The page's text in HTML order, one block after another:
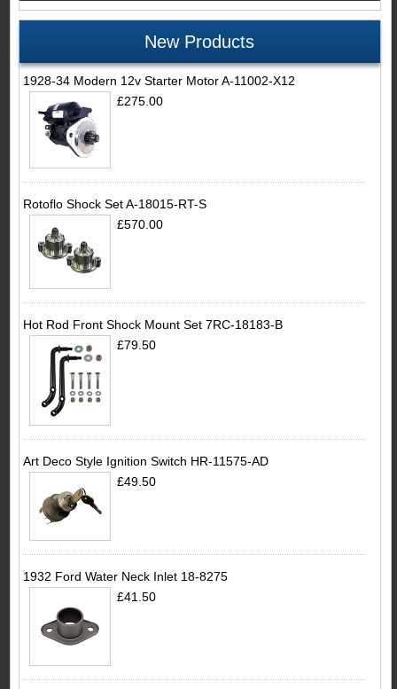
New Products
1928-34 Modern 12v Starter Motor A-11002-X12
£275.00
Rotoflo Shock Set A-18015-RT-S
£570.00
Hot Rod Front Shock Mount Set 7RC-18183-B
£79.50
Art Deco Style Ignition Switch HR-11575-AD
£49.50
1932 Ford Water Neck Inlet 18-8275
£41.50